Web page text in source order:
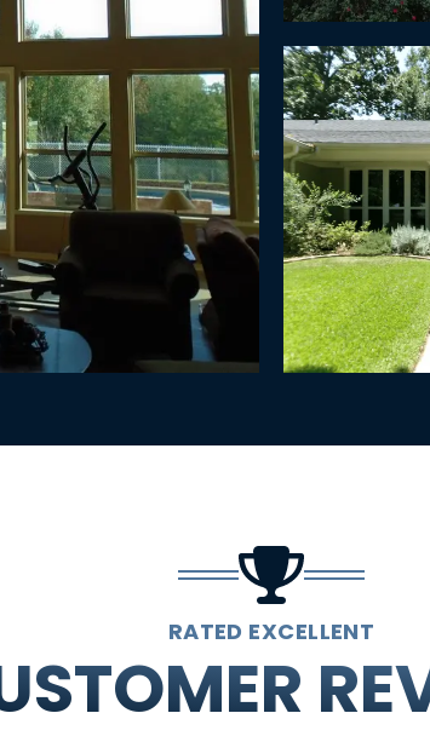
RATED EXCELLENT